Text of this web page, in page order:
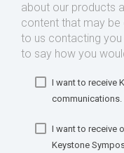
about our products
content that may
to us contacting
to say how you
I want to receive
communications.
I want to receive
Keystone